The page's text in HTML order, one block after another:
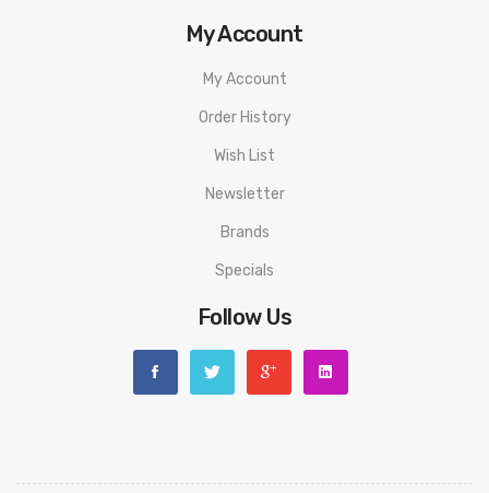
My Account
My Account
Order History
Wish List
Newsletter
Brands
Specials
Follow Us